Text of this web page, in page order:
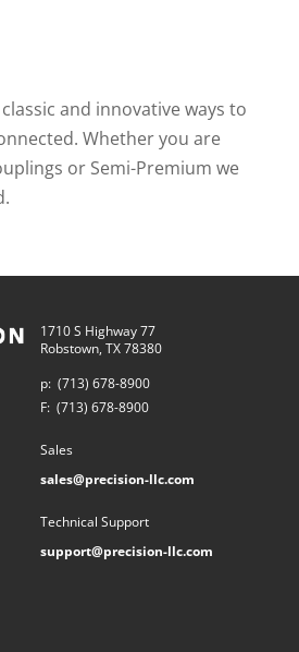
and innovative ways to
Whether you are
or Semi-Premium we
1710 S Highway 77
Robstown, TX 78380
p: (713) 678-8900
F: (713) 678-8900
Sales
sales@precision-llc.com
Technical Support
support@precision-llc.com